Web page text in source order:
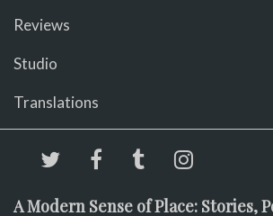
Reviews
Studio
Translations
A Modern Sense of Place: Stories,